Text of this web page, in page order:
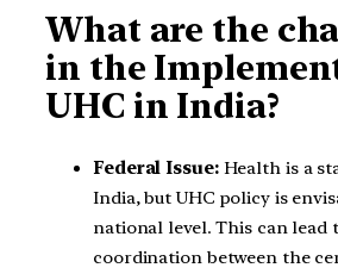
What are the
in the
UHC in India?
Federal Issue: Health is a
India, but UHC policy is
national level. This can lead
coordination between the